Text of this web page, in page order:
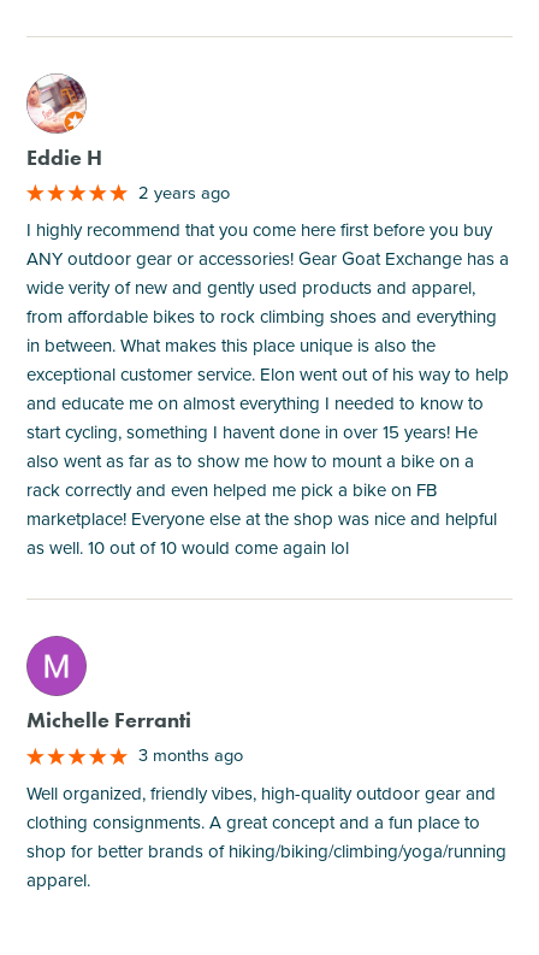
M
Eddie H
2 years ago
I highly recommend that you come here first before you buy
ANY outdoor gear or accessories! Gear Goat Exchange has a
wide verity of new and gently used products and apparel,
from affordable bikes to rock climbing shoes and everything
in between. What makes this place unique is also the
exceptional customer service. Elon went out of his way to help
and educate me on almost everything I needed to know to
start cycling, something I havent done in over 15 years! He
also went as far as to show me how to mount a bike on a
rack correctly and even helped me pick a bike on FB
marketplace! Everyone else at the shop was nice and helpful
as well. 10 out of 10 would come again lol
M
Michelle Ferranti
3 months ago
Well organized, friendly vibes, high-quality outdoor gear and
clothing consignments. A great concept and a fun place to
shop for better brands of hiking/biking/climbing/yoga/running
apparel.